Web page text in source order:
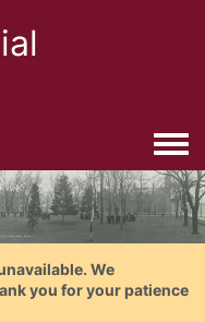
We
you for your patience